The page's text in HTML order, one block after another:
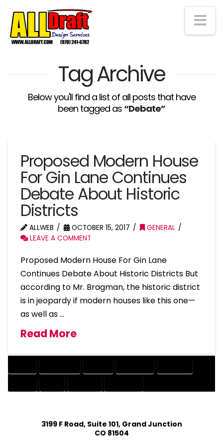
Tag Archive
Below you'll find a list of all posts that have
been tagged as“Debate”
Proposed Modern House
For Gin Lane Continues
Debate About Historic
Districts
ALLWEB OCTOBER 15, 2017
GENERAL
LEAVE A COMMENT
Proposed Modern House For Gin Lane
Continues Debate About Historic Districts But
according to Mr. Bragman, the historic district
is in jeopardy if modern houses like this one—
as well as …
Read More
3199 F Road, Suite 101, Grand Junction
CO 81504